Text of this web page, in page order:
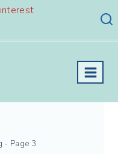
- Page 3